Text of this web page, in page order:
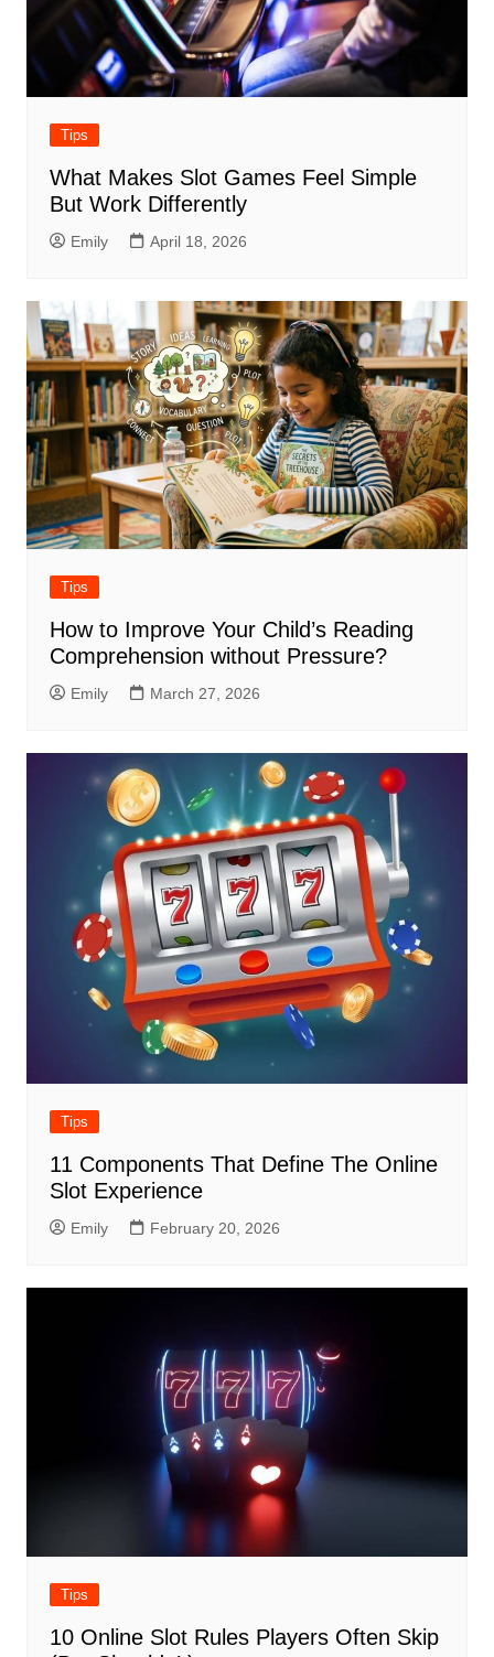
Tips
What Makes Slot Games Feel Simple
But Work Differently
Emily April 18, 2026
Tips
How to Improve Your Child’s Reading
Comprehension without Pressure?
Emily March 27, 2026
Tips
11 Components That Define The Online
Slot Experience
Emily February 20, 2026
Tips
10 Online Slot Rules Players Often Skip